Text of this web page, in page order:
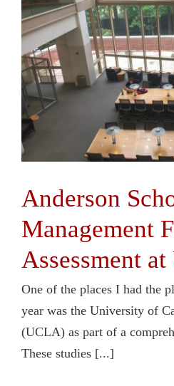
Anderson
Management
Assessment
One of the places I had the
year was the University of
(UCLA) as part of a
These studies [...]